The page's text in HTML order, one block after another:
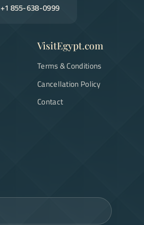
+1 855-638-0999
VisitEgypt.com
Terms & Conditions
Cancellation Policy
Contact